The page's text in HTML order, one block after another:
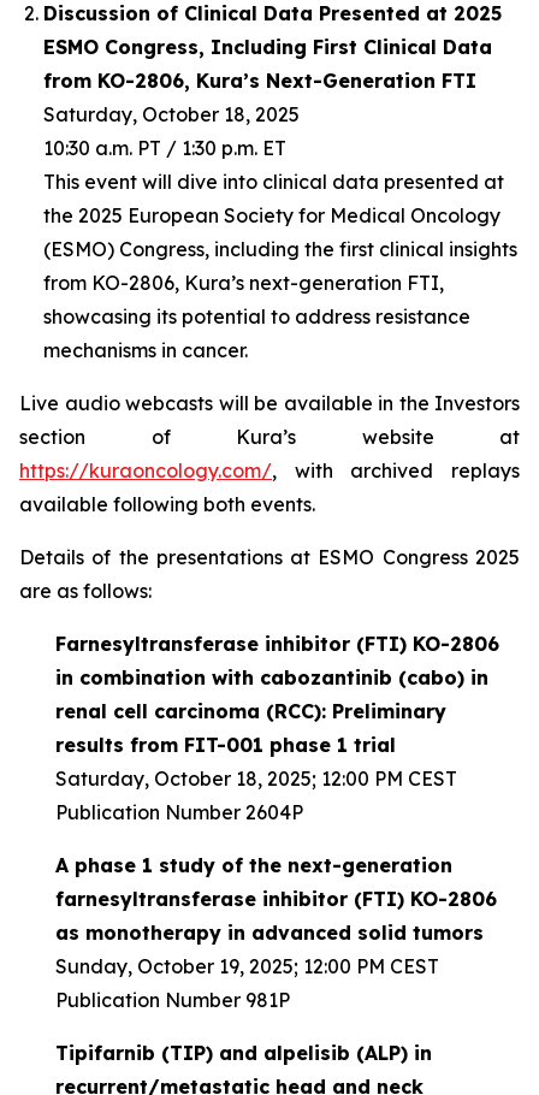
Discussion of Clinical Data Presented at 2025
ESMO Congress, Including First Clinical Data
from KO-2806, Kura’s Next-Generation FTI
Saturday, October 18, 2025
10:30 a.m. PT / 1:30 p.m. ET
This event will dive into clinical data presented at
the 2025 European Society for Medical Oncology
(ESMO) Congress, including the first clinical insights
from KO-2806, Kura’s next-generation FTI,
showcasing its potential to address resistance
mechanisms in cancer.
Live audio webcasts will be available in the Investors
section of Kura’s website at
https://kuraoncology.com/, with archived replays
available following both events.
Details of the presentations at ESMO Congress 2025
are as follows:
Farnesyltransferase inhibitor (FTI) KO-2806
in combination with cabozantinib (cabo) in
renal cell carcinoma (RCC): Preliminary
results from FIT-001 phase 1 trial
Saturday, October 18, 2025; 12:00 PM CEST
Publication Number 2604P
A phase 1 study of the next-generation
farnesyltransferase inhibitor (FTI) KO-2806
as monotherapy in advanced solid tumors
Sunday, October 19, 2025; 12:00 PM CEST
Publication Number 981P
Tipifarnib (TIP) and alpelisib (ALP) in
recurrent/metastatic head and neck